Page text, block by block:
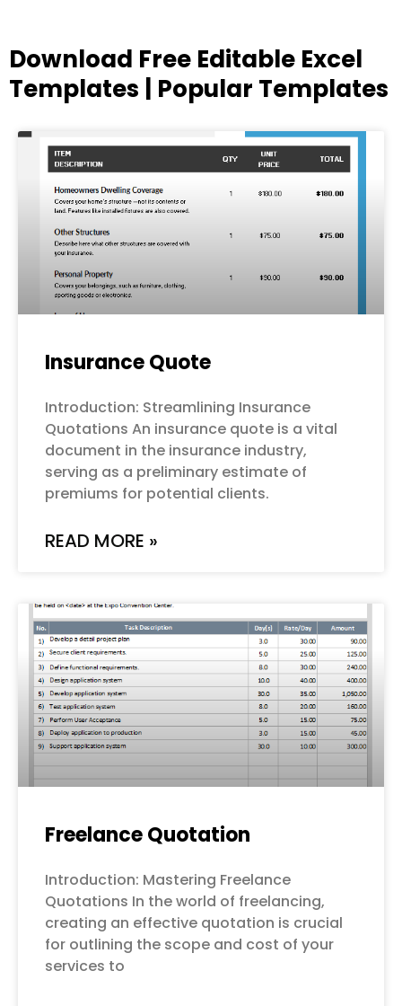
Download Free Editable Excel
Templates | Popular Templates
Insurance Quote
Introduction: Streamlining Insurance
Quotations An insurance quote is a vital
document in the insurance industry,
serving as a preliminary estimate of
premiums for potential clients.
READ MORE »
Freelance Quotation
Introduction: Mastering Freelance
Quotations In the world of freelancing,
creating an effective quotation is crucial
for outlining the scope and cost of your
services to
PagePagePagePagePage